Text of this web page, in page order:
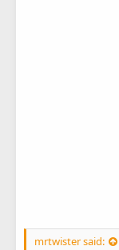
mrtwister said: